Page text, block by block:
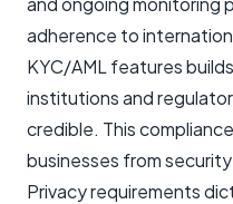
adherence to
KYC/AML features
institutions and
credible. This
businesses from
Privacy requirements